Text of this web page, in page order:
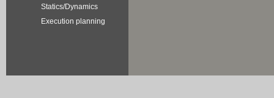
Statics/Dynamics
Execution planning